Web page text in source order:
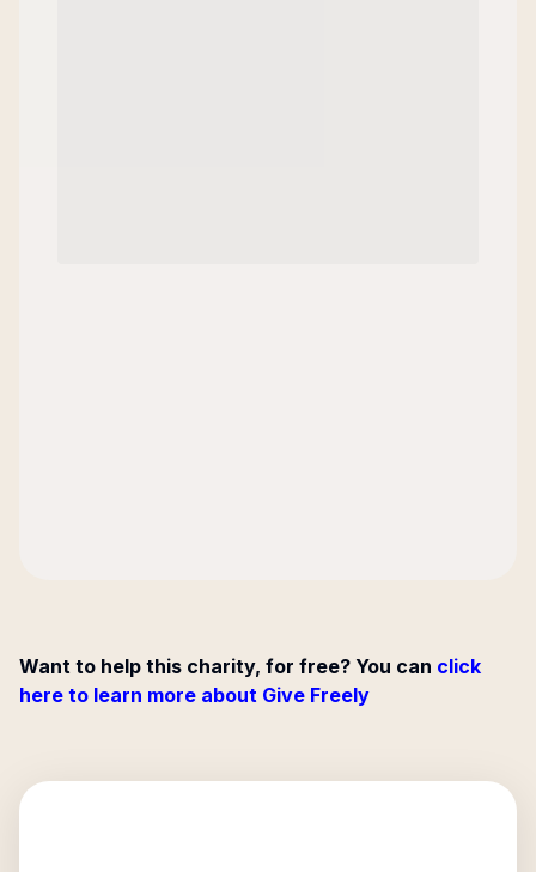
Want to help this charity, for free? You can click
here to learn more about Give Freely